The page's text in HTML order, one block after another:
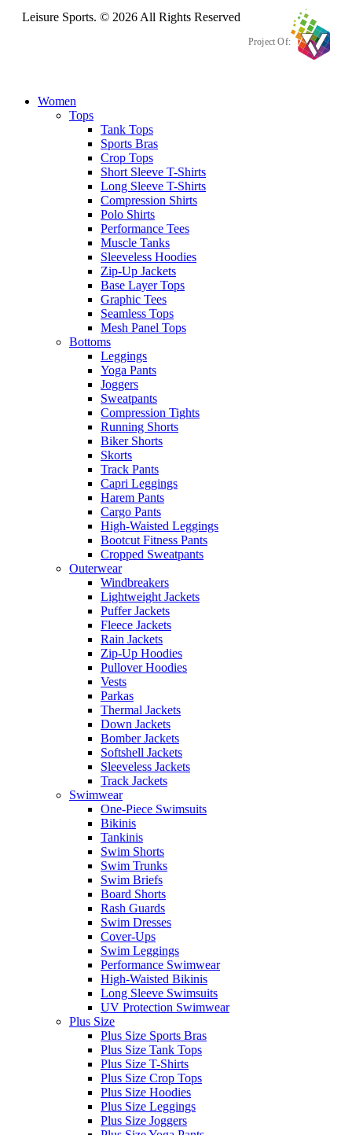
Leisure Sports. © 2026 All Rights Reserved
Project Of:
Women
Tops
Tank Tops
Sports Bras
Crop Tops
Short Sleeve T-Shirts
Long Sleeve T-Shirts
Compression Shirts
Polo Shirts
Performance Tees
Muscle Tanks
Sleeveless Hoodies
Zip-Up Jackets
Base Layer Tops
Graphic Tees
Seamless Tops
Mesh Panel Tops
Bottoms
Leggings
Yoga Pants
Joggers
Sweatpants
Compression Tights
Running Shorts
Biker Shorts
Skorts
Track Pants
Capri Leggings
Harem Pants
Cargo Pants
High-Waisted Leggings
Bootcut Fitness Pants
Cropped Sweatpants
Outerwear
Windbreakers
Lightweight Jackets
Puffer Jackets
Fleece Jackets
Rain Jackets
Zip-Up Hoodies
Pullover Hoodies
Vests
Parkas
Thermal Jackets
Down Jackets
Bomber Jackets
Softshell Jackets
Sleeveless Jackets
Track Jackets
Swimwear
One-Piece Swimsuits
Bikinis
Tankinis
Swim Shorts
Swim Trunks
Swim Briefs
Board Shorts
Rash Guards
Swim Dresses
Cover-Ups
Swim Leggings
Performance Swimwear
High-Waisted Bikinis
Long Sleeve Swimsuits
UV Protection Swimwear
Plus Size
Plus Size Sports Bras
Plus Size Tank Tops
Plus Size T-Shirts
Plus Size Crop Tops
Plus Size Hoodies
Plus Size Leggings
Plus Size Joggers